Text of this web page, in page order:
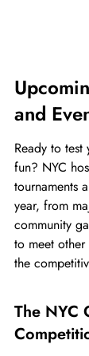
and
Ready to test
fun? NYC
tournaments
year, from
community
to meet
the
The NYC